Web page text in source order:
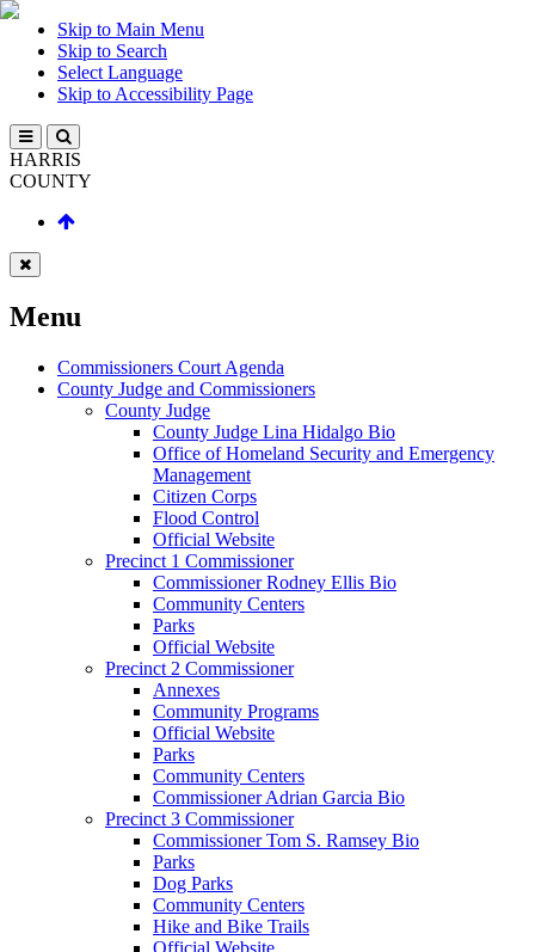
Skip to Main Menu
Skip to Search
Select Language
Skip to Accessibility Page
HARRIS
COUNTY
Menu
Commissioners Court Agenda
County Judge and Commissioners
County Judge
County Judge Lina Hidalgo Bio
Office of Homeland Security and Emergency
Management
Citizen Corps
Flood Control
Official Website
Precinct 1 Commissioner
Commissioner Rodney Ellis Bio
Community Centers
Parks
Official Website
Precinct 2 Commissioner
Annexes
Community Programs
Official Website
Parks
Community Centers
Commissioner Adrian Garcia Bio
Precinct 3 Commissioner
Commissioner Tom S. Ramsey Bio
Parks
Dog Parks
Community Centers
Hike and Bike Trails
Official Website